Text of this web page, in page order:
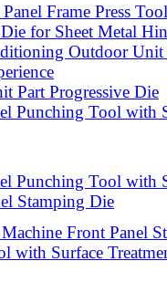
Frame Press
for Sheet Metal
Outdoor Unit
Part Progressive Die
Punching Tool with
Punching Tool with
Stamping Die
Front Panel
with Surface